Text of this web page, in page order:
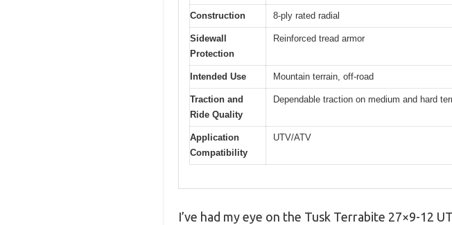
Construction 8-ply rated radial
Sidewall
Protection
Reinforced tread armor
Intended Use Mountain terrain, off-road
Traction and
Ride Quality
Dependable traction on medium and hard
Application
Compatibility
UTV/ATV
I’ve had my eye on the Tusk Terrabite 27×9-12